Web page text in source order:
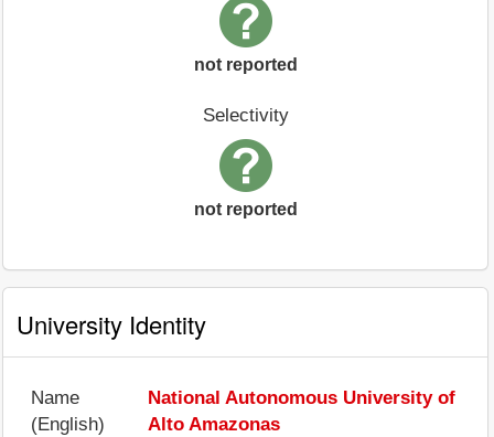
not reported
Selectivity
not reported
University Identity
Name
(English)
National Autonomous University of
Alto Amazonas